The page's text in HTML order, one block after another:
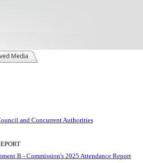
Media
and Concurrent Authorities
B - Commission's 2025 Attendance Report